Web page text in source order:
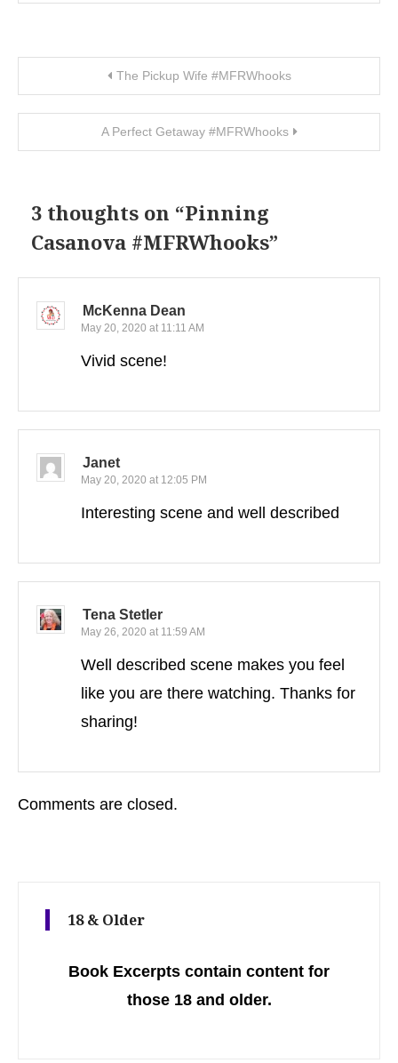
Post navigation
The Pickup Wife #MFRWhooks
A Perfect Getaway #MFRWhooks
3 thoughts on “Pinning
Casanova #MFRWhooks”
McKenna Dean
May 20, 2020 at 11:11 AM
Vivid scene!
Janet
May 20, 2020 at 12:05 PM
Interesting scene and well described
Tena Stetler
May 26, 2020 at 11:59 AM
Well described scene makes you feel
like you are there watching. Thanks for
sharing!
Comments are closed.
18 & Older
Book Excerpts contain content for
those 18 and older.